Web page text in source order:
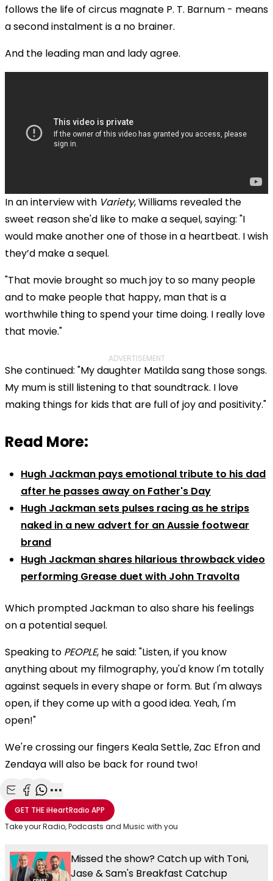
follows the life of circus magnate P. T. Barnum - means
a second instalment is a no brainer.
And the leading man and lady agree.
In an interview with Variety, Williams revealed the
sweet reason she'd like to make a sequel, saying: "I
would make another one of those in a heartbeat. I wish
they’d make a sequel.
"That movie brought so much joy to so many people
and to make people that happy, man that is a
worthwhile thing to spend your time doing. I really love
that movie."
ADVERTISEMENT
She continued: "My daughter Matilda sang those songs.
My mum is still listening to that soundtrack. I love
making things for kids that are full of joy and positivity."
Read More:
Hugh Jackman pays emotional tribute to his dad
after he passes away on Father's Day
Hugh Jackman sets pulses racing as he strips
naked in a new advert for an Aussie footwear
brand
Hugh Jackman shares hilarious throwback video
performing Grease duet with John Travolta
Which prompted Jackman to also share his feelings
on a potential sequel.
Speaking to PEOPLE, he said: "Listen, if you know
anything about my filmography, you'd know I'm totally
against sequels in every shape or form. But I'm always
open, if they come up with a good idea. Yeah, I'm
open!"
We're crossing our fingers Keala Settle, Zac Efron and
Zendaya will also be back for round two!
Share with Email
Share with Facebook
Share with WhatsApp
More share options
GET THEiHeartRadio APP
Take your Radio, Podcasts and Music with you
Missed the show? Catch up with Toni,
Jase & Sam's Breakfast Catchup